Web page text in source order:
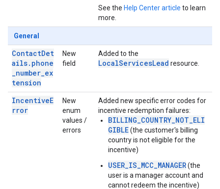
See the Help Center article to learn
more.
General
ContactDet
ails.phone
_number_ex
tension
New
field
Added to the
LocalServicesLead resource.
IncentiveE
rror
New
enum
values /
errors
Added new specific error codes for
incentive redemption failures:
BILLING_COUNTRY_NOT_ELI
GIBLE(the customer's billing
country is not eligible for the
incentive)
USER_IS_MCC_MANAGER(the
user is a manager account and
cannot redeem the incentive)